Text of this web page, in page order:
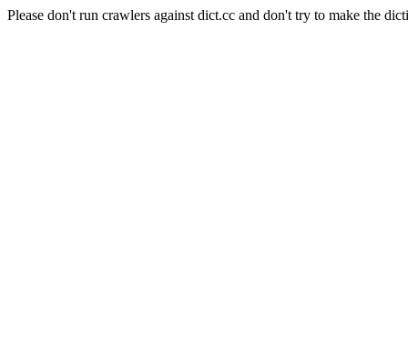
Please don't run crawlers against dict.cc and don't try to make the